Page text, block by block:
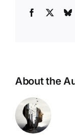
Facebook
About the